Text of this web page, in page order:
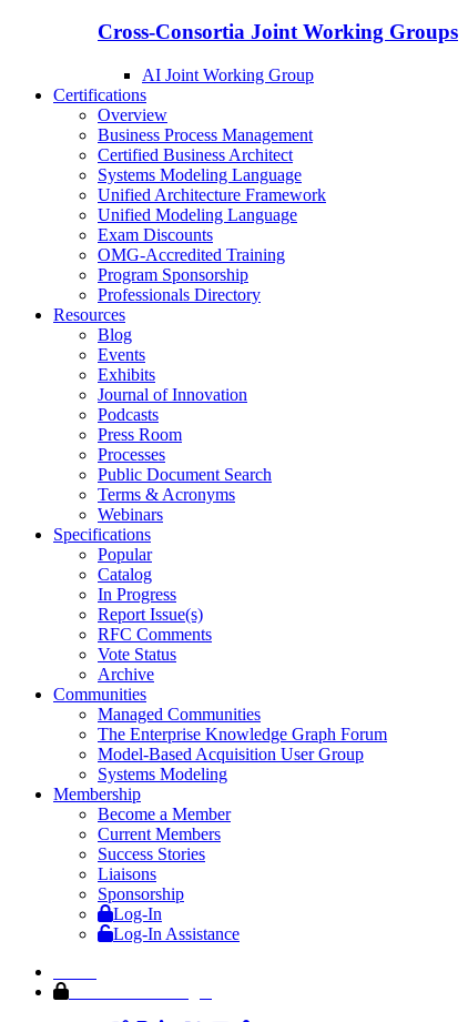
Cross-Consortia Joint Working Groups
AI Joint Working Group
Certifications
Overview
Business Process Management
Certified Business Architect
Systems Modeling Language
Unified Architecture Framework
Unified Modeling Language
Exam Discounts
OMG-Accredited Training
Program Sponsorship
Professionals Directory
Resources
Blog
Events
Exhibits
Journal of Innovation
Podcasts
Press Room
Processes
Public Document Search
Terms & Acronyms
Webinars
Specifications
Popular
Catalog
In Progress
Report Issue(s)
RFC Comments
Vote Status
Archive
Communities
Managed Communities
The Enterprise Knowledge Graph Forum
Model-Based Acquisition User Group
Systems Modeling
Membership
Become a Member
Current Members
Success Stories
Liaisons
Sponsorship
Log-In
Log-In Assistance